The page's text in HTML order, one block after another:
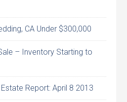
CA Under $300,000
– Inventory Starting to
Report: April 8 2013